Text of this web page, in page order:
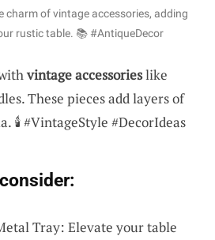
charm of vintage accessories, adding
rustic table. 📚 #AntiqueDecor
vintage accessorieslike
These pieces add layers of
🕯️ #VintageStyle #DecorIdeas
Tray: Elevate your table